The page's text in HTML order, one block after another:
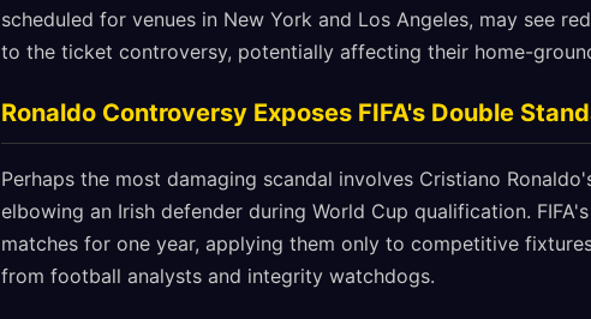
scheduled for venues in New York and Los Angeles, may see
to the ticket controversy, potentially affecting their home-
Ronaldo Controversy Exposes FIFA's Double
Perhaps the most damaging scandal involves Cristiano
elbowing an Irish defender during World Cup qualification.
matches for one year, applying them only to competitive
from football analysts and integrity watchdogs.